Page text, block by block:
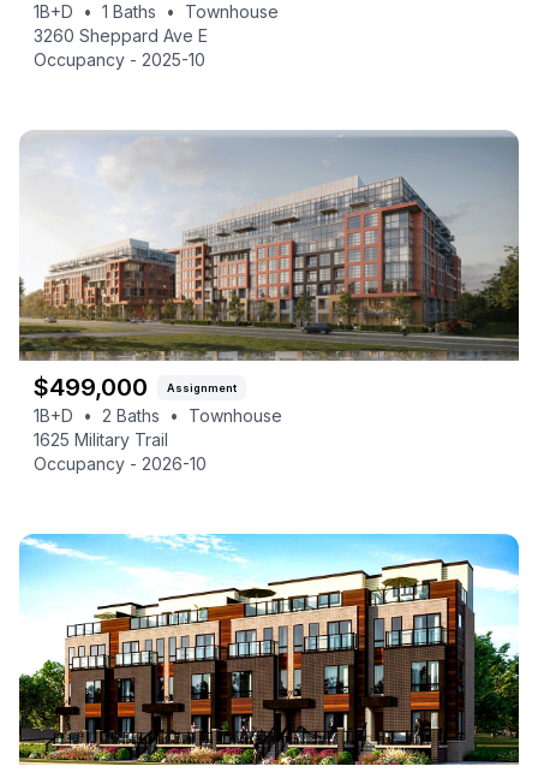
1B+D • 1 Baths •
Townhouse
3260 Sheppard Ave E
Occupancy - 2025-10
$499,000 Assignment
1B+D • 2 Baths •
Townhouse
1625 Military Trail
Occupancy - 2026-10